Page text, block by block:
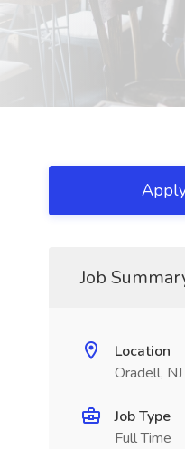
Job
Location
Oradell, NJ
Job Type
Full Time